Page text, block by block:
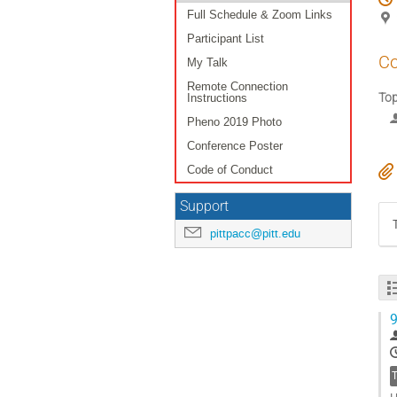
Full Schedule & Zoom Links
Participant List
My Talk
Remote Connection
Instructions
Pheno 2019 Photo
Conference Poster
Code of Conduct
Support
pittpacc@pitt.edu